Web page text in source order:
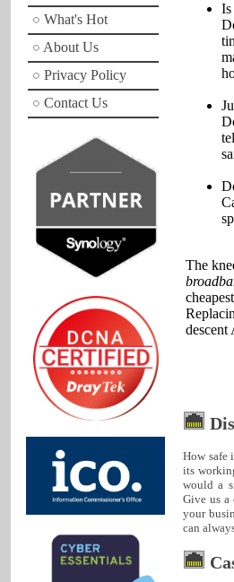
What's Hot
About Us
Privacy Policy
Contact Us
Is
The
descent
How safe
its
would a
Give us a
your
can